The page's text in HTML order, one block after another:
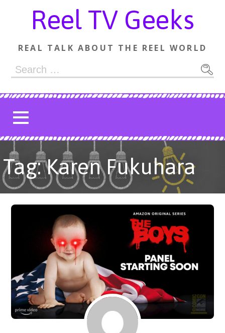
Reel TV Geeks
REAL TALK ABOUT THE REEL WORLD
Search
Tag: Karen Fukuhara